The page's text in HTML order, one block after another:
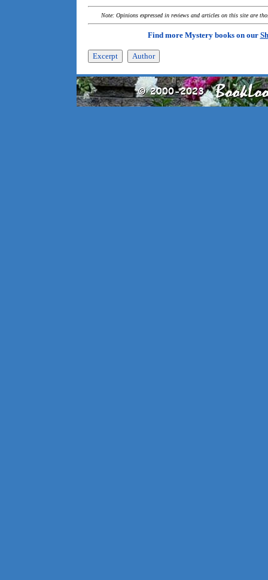
Note: Opinions expressed in reviews and articles on this site are
Find more Mystery books on our